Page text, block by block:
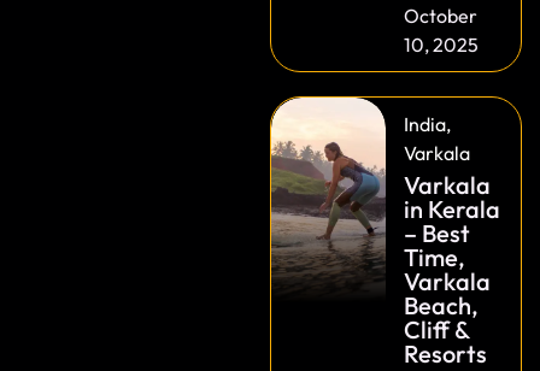
October
10, 2025
India,
Varkala
Varkala
in Kerala
– Best
Time,
Varkala
Beach,
Cliff &
Resorts